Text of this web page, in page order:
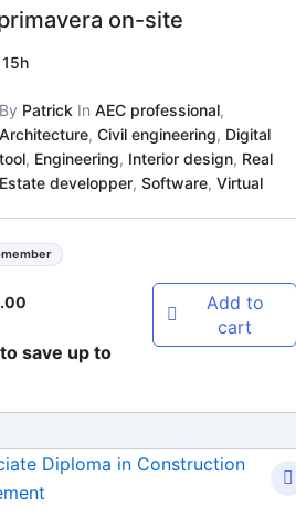
on-site
15h
By Patrick In AEC professional,
Architecture, Civil engineering, Digital
tool, Engineering, Interior design, Real
Estate developper, Software, Virtual
save up to
Add to
cart